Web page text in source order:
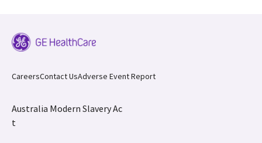
CareersContact UsAdverse Event Report
Australia Modern Slavery Ac
t